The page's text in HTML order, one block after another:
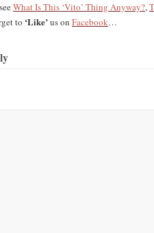
What Is This ‘Vito’ Thing Anyway?,
to ‘Like’us on Facebook…